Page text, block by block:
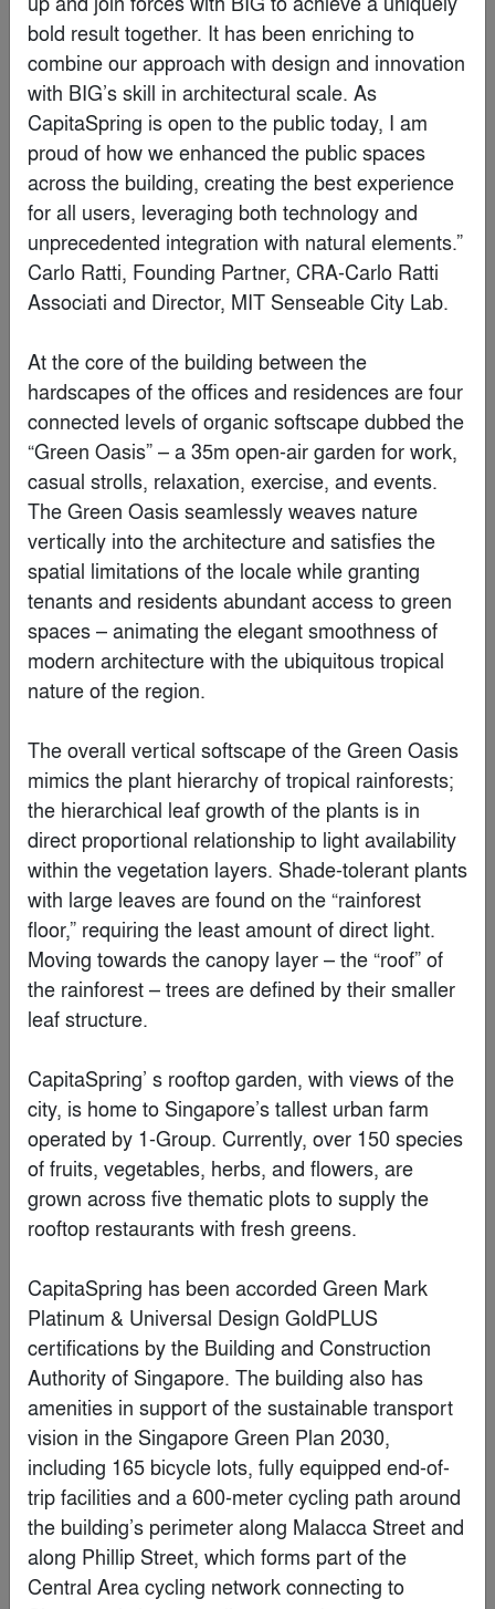
Ziin Beijing Store
ByAtelier tao+c
Finalist
White Mountain Club House
By Kris Lin International Design
Special Mention
Boksto Skveras
Studio Seilern Architects
Special Mention